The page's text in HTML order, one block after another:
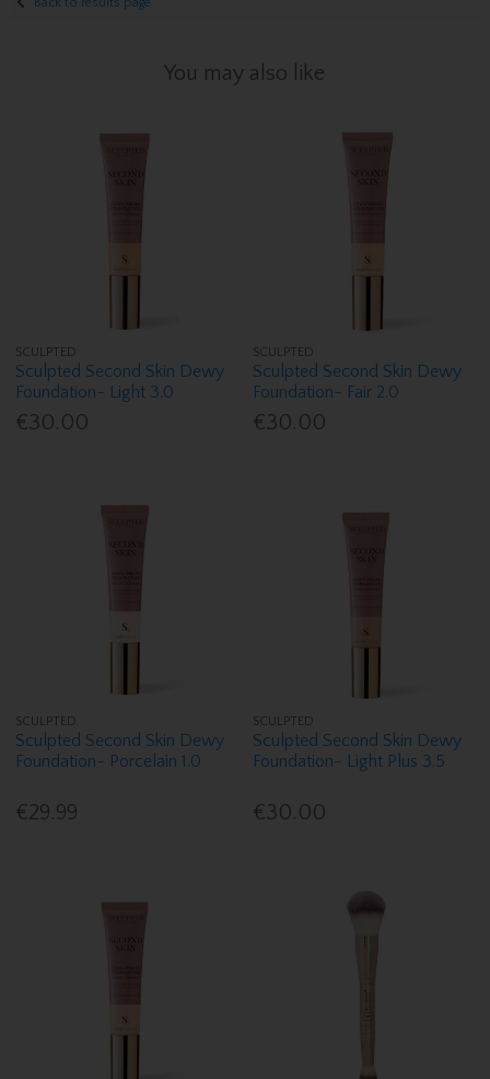
You may also like
SCULPTED
Sculpted Second Skin Dewy
Foundation- Light 3.0
€30.00
SCULPTED
Sculpted Second Skin Dewy
Foundation- Fair 2.0
€30.00
SCULPTED
Sculpted Second Skin Dewy
Foundation- Porcelain 1.0
€29.99
SCULPTED
Sculpted Second Skin Dewy
Foundation- Light Plus 3.5
€30.00